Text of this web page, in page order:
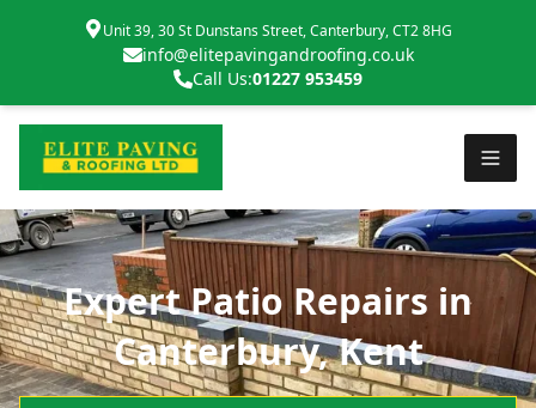
Unit 39, 30 St Dunstans Street, Canterbury, CT2 8HG
info@elitepavingandroofing.co.uk
Call Us:01227 953459
Expert Patio Repairs in
Canterbury, Kent